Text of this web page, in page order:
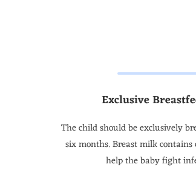
Exclusive
The child should be exclusively
six months. Breast milk
help the baby fight